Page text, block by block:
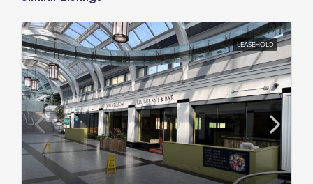
LEASEHOLD